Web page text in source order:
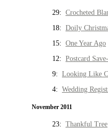
29: Crocheted
18: Doily
15: One Year Ago
12: Postcard
9: Looking Like
4: Wedding
November 2011
23: Thankful Tree